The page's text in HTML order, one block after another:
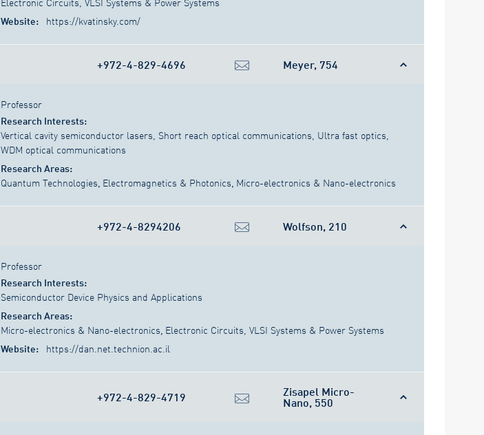
Electronic Circuits, VLSI Systems & Power Systems
Website:
https://kvatinsky.com/
+972-4-829-4696 Meyer, 754
Professor
Research Interests:
Vertical cavity semiconductor lasers, Short reach optical communications, Ultra fast optics,
WDM optical communications
Research Areas:
Quantum Technologies Electromagnetics & Photonics Micro-electronics & Nano-electronics
+972-4-8294206 Wolfson, 210
Professor
Research Interests:
Semiconductor Device Physics and Applications
Research Areas:
Micro-electronics & Nano-electronics Electronic Circuits, VLSI Systems & Power Systems
Website:
https://dan.net.technion.ac.il
+972-4-829-4719
Zisapel Micro-
Nano, 550